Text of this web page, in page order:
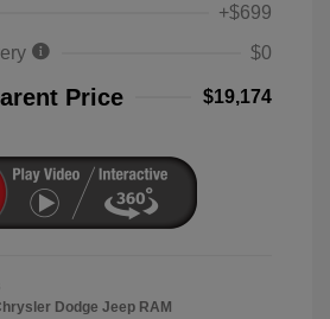
+$699
$0
Price $19,174
Dodge Jeep RAM